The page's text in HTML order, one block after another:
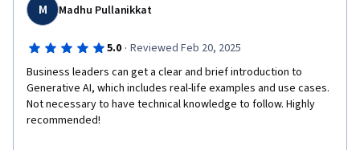
M Madhu Pullanikkat
5.0 · Reviewed Feb 20, 2025
Business leaders can get a clear and brief introduction to
Generative AI, which includes real-life examples and use cases.
Not necessary to have technical knowledge to follow. Highly
recommended!